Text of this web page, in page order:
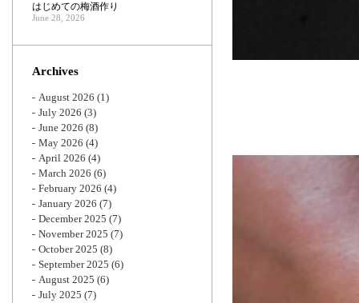
はじめての梅酒作り
June 28, 2026
Archives
August 2026 (1)
July 2026 (3)
June 2026 (8)
May 2026 (4)
April 2026 (4)
March 2026 (6)
February 2026 (4)
January 2026 (7)
December 2025 (7)
November 2025 (7)
October 2025 (8)
September 2025 (6)
August 2025 (6)
July 2025 (7)